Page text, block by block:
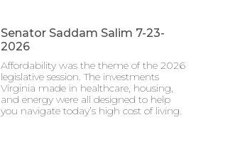
Senator Saddam Salim 7-23-
2026
Affordability was the theme of the 2026
legislative session. The investments
Virginia made in healthcare, housing,
and energy were all designed to help
you navigate today’s high cost of living.